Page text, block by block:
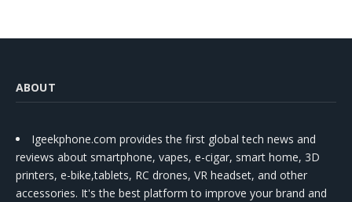
ABOUT
Igeekphone.com provides the first global tech news and
reviews about smartphone, vapes, e-cigar, smart home, 3D
printers, e-bike,tablets, RC drones, VR headset, and other
accessories. It's the best platform to improve your brand and